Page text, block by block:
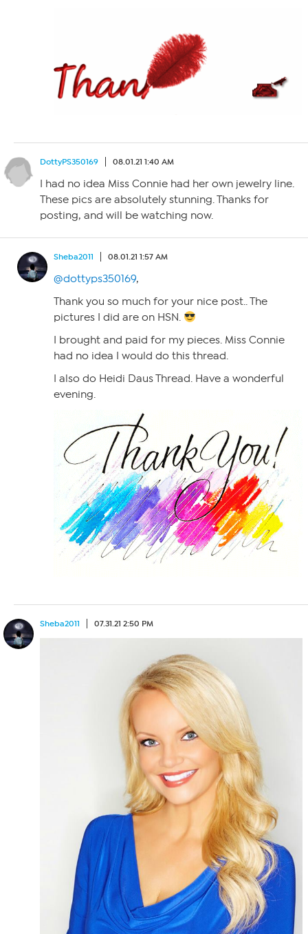
DottyPS350169 08.01.21 1:40 AM
I had no idea Miss Connie had her own jewelry line.
These pics are absolutely stunning. Thanks for
posting, and will be watching now.
Sheba2011 08.01.21 1:57 AM
@dottyps350169,
Thank you so much for your nice post.. The
pictures I did are on HSN.
I brought and paid for my pieces. Miss Connie
had no idea I would do this thread.
I also do Heidi Daus Thread. Have a wonderful
evening.
Sheba2011 07.31.21 2:50 PM